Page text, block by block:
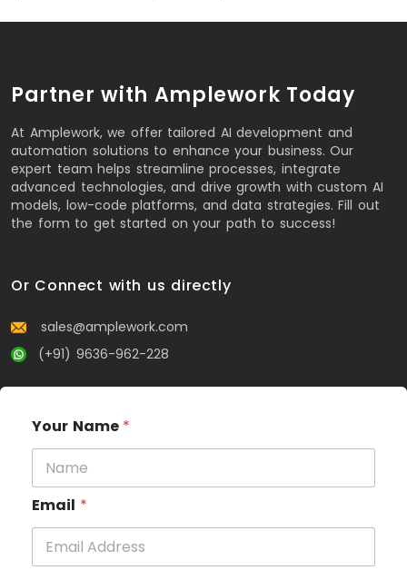
Partner with Amplework Today
At Amplework, we offer tailored AI development and
automation solutions to enhance your business. Our
expert team helps streamline processes, integrate
advanced technologies, and drive growth with custom AI
models, low-code platforms, and data strategies. Fill out
the form to get started on your path to success!
Or Connect with us directly
sales@amplework.com
(+91) 9636-962-228
Your Name *
Email *